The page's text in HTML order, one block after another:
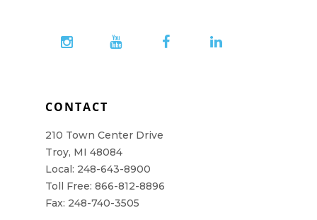
CONTACT
210 Town Center Drive
Troy, MI 48084
Local: 248-643-8900
Toll Free: 866-812-8896
Fax: 248-740-3505